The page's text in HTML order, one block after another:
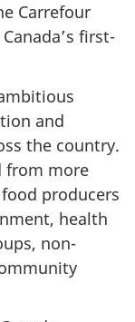
Carrefour
first-
and
the country.
from more
producers
health
non-